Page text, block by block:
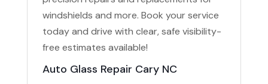
windshields and more. Book your service
today and drive with clear, safe visibility-
free estimates available!
Auto Glass Repair Cary NC